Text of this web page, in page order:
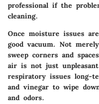
professional if the
cleaning.
Once moisture issues
good vacuum. Not
sweep corners and
air is not just
respiratory issues long-
and vinegar to wipe
and odors.